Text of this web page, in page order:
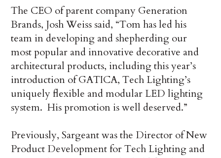
The CEO of parent company Generation
Brands, Josh Weiss said, “Tom has led his
team in developing and shepherding our
most popular and innovative decorative and
architectural products, including this year’s
introduction of GATICA, Tech Lighting’s
uniquely flexible and modular LED lighting
system. His promotion is well deserved.”
Previously, Sargeant was the Director of New
Product Development for Tech Lighting and